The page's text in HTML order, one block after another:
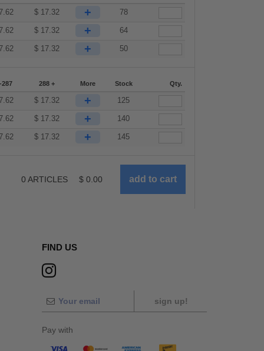
$ 17.32 + 78
$ 17.32 + 64
$ 17.32 + 50
287 288 + More Stock Qty.
$ 17.32 + 125
$ 17.32 + 140
$ 17.32 + 145
0 ARTICLES $ 0.00
FIND US
sign up!
Pay with